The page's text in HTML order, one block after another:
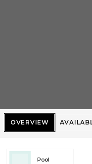
OVERVIEW
Pool